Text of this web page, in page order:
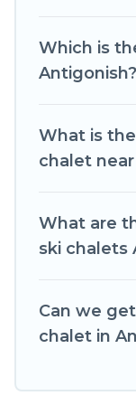
so you can
ease, then
pleasure and
If you love
private
available near
mountain
catering ski
Romantic
Which is
Antigonish?
What is
chalet
What are
ski chalets
Can we
chalet in